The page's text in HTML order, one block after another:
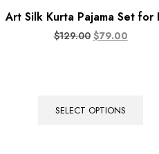
Art Silk Kurta Pajama Set for
$129.00 $79.00
SELECT OPTIONS